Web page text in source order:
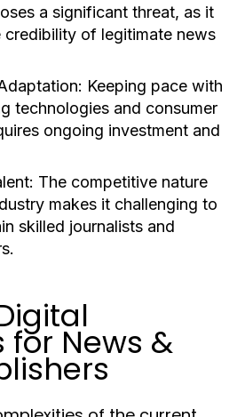
a significant threat, as it
credibility of legitimate news
Keeping pace with
technologies and consumer
ongoing investment and
The competitive nature
makes it challenging to
skilled journalists and
for News &